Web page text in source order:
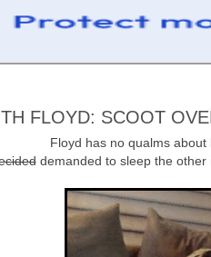
FLOYD: SCOOT
Floyd has no qualms about
demanded to sleep the other